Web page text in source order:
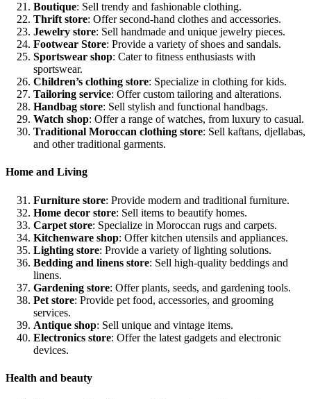
Boutique: Sell trendy and fashionable clothing.
Thrift store: Offer second-hand clothes and accessories.
Jewelry store: Sell handmade and unique jewelry pieces.
Footwear Store: Provide a variety of shoes and sandals.
Sportswear shop: Cater to fitness enthusiasts with
sportswear.
Children’s clothing store: Specialize in clothing for kids.
Tailoring service: Offer custom tailoring and alterations.
Handbag store: Sell stylish and functional handbags.
Watch shop: Offer a range of watches, from luxury to casual.
Traditional Moroccan clothing store: Sell kaftans, djellabas,
and other traditional garments.
Home and Living
Furniture store: Provide modern and traditional furniture.
Home decor store: Sell items to beautify homes.
Carpet store: Specialize in Moroccan rugs and carpets.
Kitchenware shop: Offer kitchen utensils and appliances.
Lighting store: Provide a variety of lighting solutions.
Bedding and linens store: Sell high-quality beddings and
linens.
Gardening store: Offer plants, seeds, and gardening tools.
Pet store: Provide pet food, accessories, and grooming
services.
Antique shop: Sell unique and vintage items.
Electronics store: Offer the latest gadgets and electronic
devices.
Health and beauty